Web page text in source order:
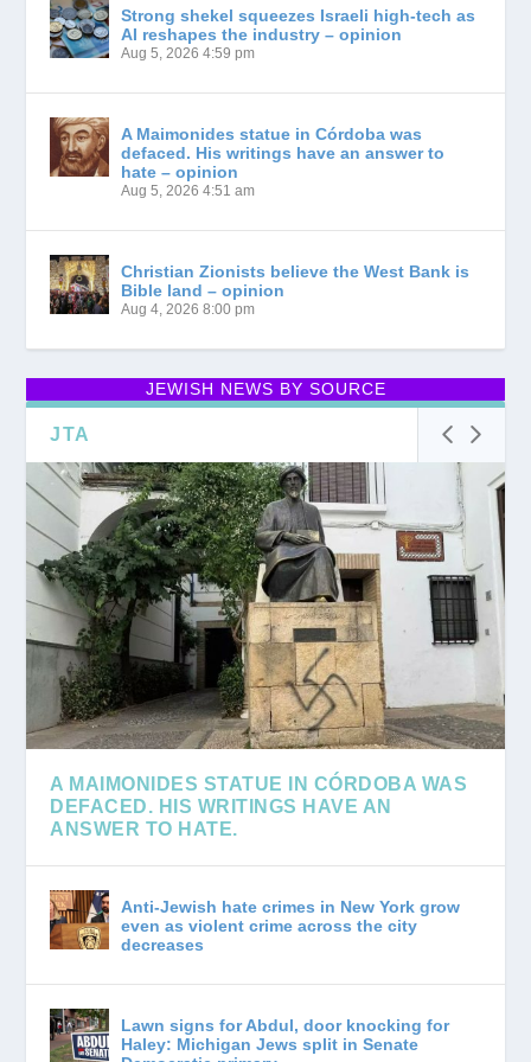
Strong shekel squeezes Israeli high-tech as
AI reshapes the industry – opinion
Aug 5, 2026 4:59 pm
A Maimonides statue in Córdoba was
defaced. His writings have an answer to
hate – opinion
Aug 5, 2026 4:51 am
Christian Zionists believe the West Bank is
Bible land – opinion
Aug 4, 2026 8:00 pm
JEWISH NEWS BY SOURCE
JTA
A MAIMONIDES STATUE IN CÓRDOBA WAS
DEFACED. HIS WRITINGS HAVE AN
ANSWER TO HATE.
Anti-Jewish hate crimes in New York grow
even as violent crime across the city
decreases
Lawn signs for Abdul, door knocking for
Haley: Michigan Jews split in Senate